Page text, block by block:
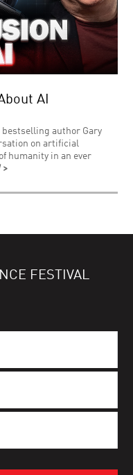
AI
author Gary
on artificial
humanity in an ever
>
FESTIVAL